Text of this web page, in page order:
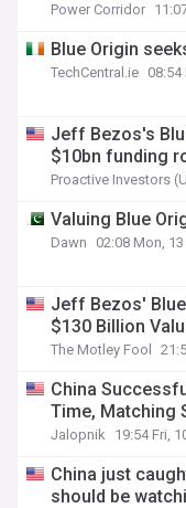
Power Corridor
Blue Origin
TechCentral.ie 08:54
Jeff Bezos's
$10bn funding
Proactive Investors
Valuing Blue
Dawn 02:08 Mon, 13
Jeff Bezos'
$130 Billion
The Motley Fool
China
Time, Matching
Jalopnik 19:54 Fri,
China just
should be